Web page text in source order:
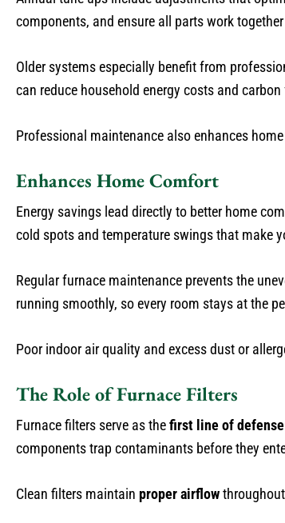
components, and ensure all parts work
Older systems especially benefit from
can reduce household energy costs and
Professional maintenance also enhances
Enhances Home Comfort
Energy savings lead directly to better home
cold spots and temperature swings that make
Regular furnace maintenance prevents the
running smoothly, so every room stays at the
Poor indoor air quality and excess dust or
The Role of Furnace Filters
Furnace filters serve as thefirst line of defense
components trap contaminants before they
Clean filters maintain proper airflow